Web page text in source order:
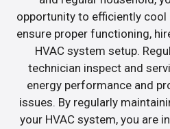
opportunity to efficiently cool
ensure proper functioning,
HVAC system setup.
technician inspect and
energy performance and
issues. By regularly
your HVAC system, you are